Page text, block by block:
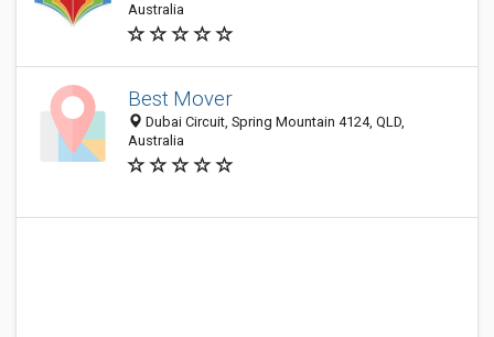
Australia
Best Mover
Dubai Circuit, Spring Mountain 4124, QLD,
Australia